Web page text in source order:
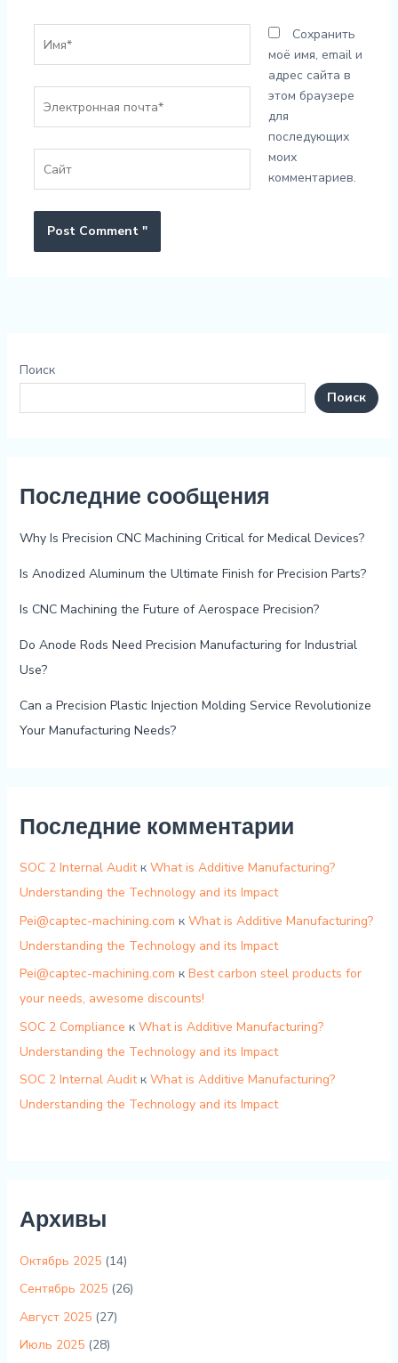
почта*
Сохранить
моё имя, email и
адрес сайта в
этом браузере
для
последующих
моих
комментариев.
Поиск
Поиск
Последние сообщения
Why Is Precision CNC Machining Critical for Medical Devices?
Is Anodized Aluminum the Ultimate Finish for Precision Parts?
Is CNC Machining the Future of Aerospace Precision?
Do Anode Rods Need Precision Manufacturing for Industrial
Use?
Can a Precision Plastic Injection Molding Service Revolutionize
Your Manufacturing Needs?
Последние комментарии
SOC 2 Internal Auditк What is Additive Manufacturing?
Understanding the Technology and its Impact
Pei@captec-machining.com к What is Additive Manufacturing?
Understanding the Technology and its Impact
Pei@captec-machining.com к Best carbon steel products for
your needs, awesome discounts!
SOC 2 Compliance к What is Additive Manufacturing?
Understanding the Technology and its Impact
SOC 2 Internal Auditк What is Additive Manufacturing?
Understanding the Technology and its Impact
Архивы
Октябрь 2025(14)
Сентябрь 2025(26)
Август 2025(27)
Июль 2025(28)